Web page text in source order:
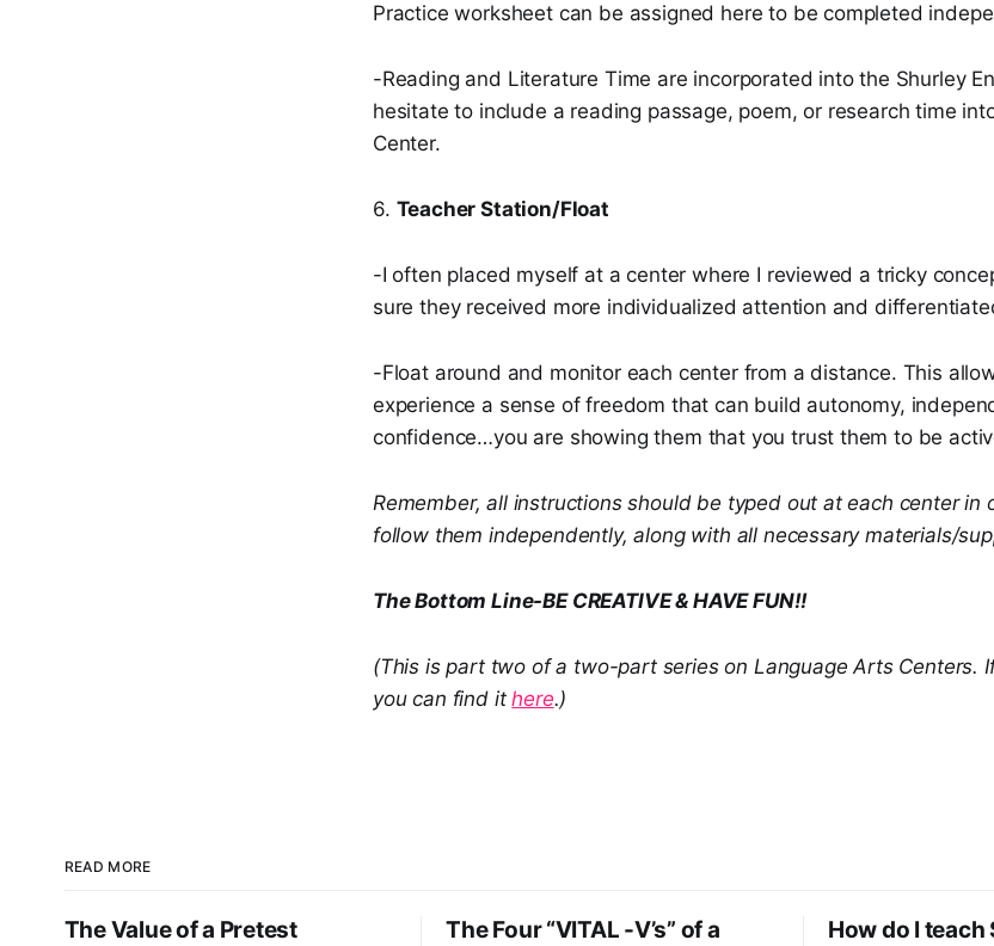
Practice worksheet can be assigned here to be completed
-Reading and Literature Time are incorporated into the Shurley
hesitate to include a reading passage, poem, or research time
Center.
6. Teacher Station/Float
-I often placed myself at a center where I reviewed a tricky
sure they received more individualized attention and
-Float around and monitor each center from a distance. This
experience a sense of freedom that can build autonomy,
confidence…you are showing them that you trust them to be
Remember, all instructions should be typed out at each center in
follow them independently, along with all necessary materials/
The Bottom Line-BE CREATIVE & HAVE FUN!!
(This is part two of a two-part series on Language Arts Centers.
you can find ithere.)
READ MORE
The Value of a Pretest
The Four “VITAL -V’s” of a
How do I teach